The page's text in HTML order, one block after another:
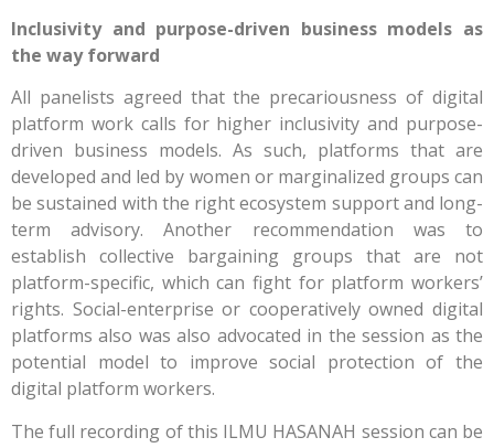
Inclusivity and purpose-driven business models as
the way forward
All panelists agreed that the precariousness of digital
platform work calls for higher inclusivity and purpose-
driven business models. As such, platforms that are
developed and led by women or marginalized groups can
be sustained with the right ecosystem support and long-
term advisory. Another recommendation was to
establish collective bargaining groups that are not
platform-specific, which can fight for platform workers’
rights. Social-enterprise or cooperatively owned digital
platforms also was also advocated in the session as the
potential model to improve social protection of the
digital platform workers.
The full recording of this ILMU HASANAH session can be